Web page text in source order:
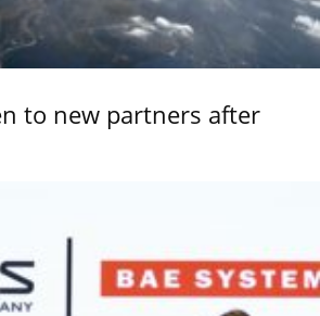
to new partners after